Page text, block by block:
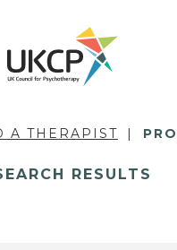
A THERAPIST
RESULTS